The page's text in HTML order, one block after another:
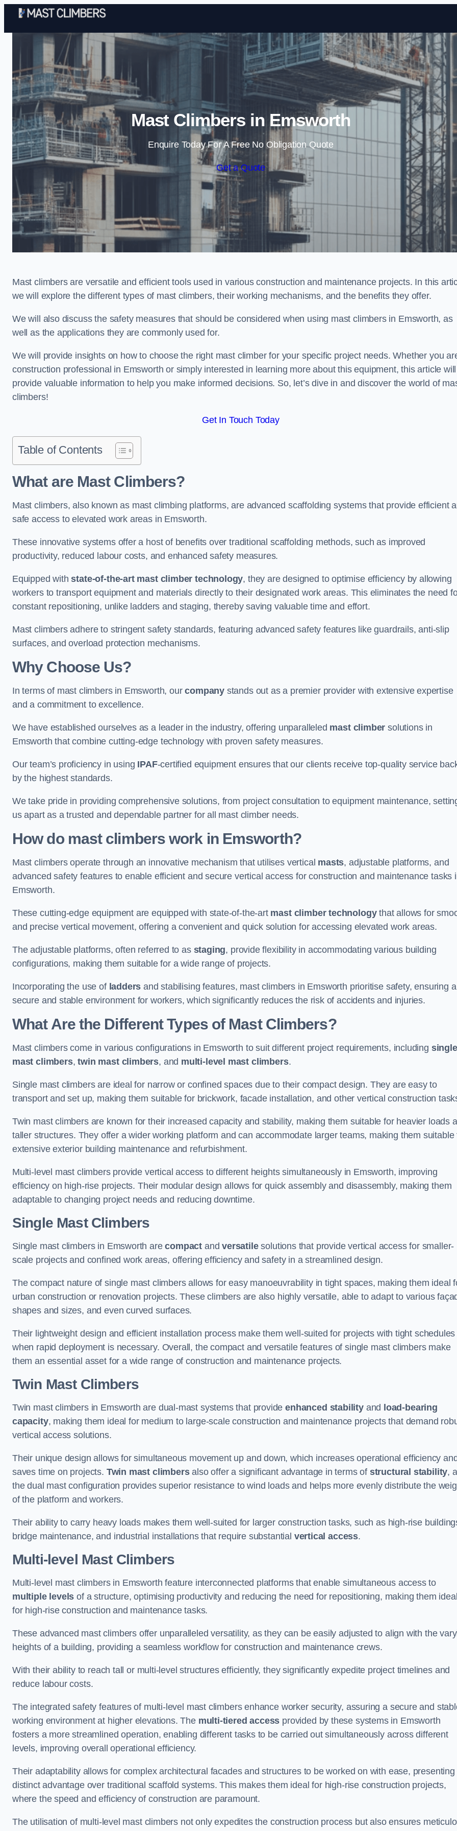
Skip to content
Mast Climbers in Emsworth
Enquire Today For A Free No Obligation Quote
Get a Quote
Mast climbers are versatile and efficient tools used in various construction and maintenance projects. In this
we will explore the different types of mast climbers, their working mechanisms, and the benefits they offer.
We will also discuss the safety measures that should be considered when using mast climbers in Emsworth, as
well as the applications they are commonly used for.
We will provide insights on how to choose the right mast climber for your specific project needs. Whether you
construction professional in Emsworth or simply interested in learning more about this equipment, this article will
provide valuable information to help you make informed decisions. So, let’s dive in and discover the world of
climbers!
Get In Touch Today
Table of Contents
What are Mast Climbers?
Mast climbers, also known as mast climbing platforms, are advanced scaffolding systems that provide efficient
safe access to elevated work areas in Emsworth.
These innovative systems offer a host of benefits over traditional scaffolding methods, such as improved
productivity, reduced labour costs, and enhanced safety measures.
Equipped withstate-of-the-art mast climber technology, they are designed to optimise efficiency by allowing
workers to transport equipment and materials directly to their designated work areas. This eliminates the need
constant repositioning, unlike ladders and staging, thereby saving valuable time and effort.
Mast climbers adhere to stringent safety standards, featuring advanced safety features like guardrails, anti-slip
surfaces, and overload protection mechanisms.
Why Choose Us?
In terms of mast climbers in Emsworth, ourcompany stands out as a premier provider with extensive expertise
and a commitment to excellence.
We have established ourselves as a leader in the industry, offering unparalleled mast climber solutions in
Emsworth that combine cutting-edge technology with proven safety measures.
Our team’s proficiency in using IPAF-certified equipment ensures that our clients receive top-quality service
by the highest standards.
We take pride in providing comprehensive solutions, from project consultation to equipment maintenance,
us apart as a trusted and dependable partner for all mast climber needs.
How do mast climbers work in Emsworth?
Mast climbers operate through an innovative mechanism that utilises vertical masts, adjustable platforms, and
advanced safety features to enable efficient and secure vertical access for construction and maintenance tasks
Emsworth.
These cutting-edge equipment are equipped with state-of-the-art mast climber technologythat allows for
and precise vertical movement, offering a convenient and quick solution for accessing elevated work areas.
The adjustable platforms, often referred to as staging, provide flexibility in accommodating various building
configurations, making them suitable for a wide range of projects.
Incorporating the use of ladders and stabilising features, mast climbers in Emsworth prioritise safety, ensuring a
secure and stable environment for workers, which significantly reduces the risk of accidents and injuries.
What Are the Different Types of Mast Climbers?
Mast climbers come in various configurations in Emsworth to suit different project requirements, including single
mast climbers,twin mast climbers, and multi-level mast climbers.
Single mast climbers are ideal for narrow or confined spaces due to their compact design. They are easy to
transport and set up, making them suitable for brickwork, facade installation, and other vertical construction
Twin mast climbers are known for their increased capacity and stability, making them suitable for heavier loads
taller structures. They offer a wider working platform and can accommodate larger teams, making them suitable
extensive exterior building maintenance and refurbishment.
Multi-level mast climbers provide vertical access to different heights simultaneously in Emsworth, improving
efficiency on high-rise projects. Their modular design allows for quick assembly and disassembly, making them
adaptable to changing project needs and reducing downtime.
Single Mast Climbers
Single mast climbers in Emsworth arecompact andversatilesolutions that provide vertical access for smaller-
scale projects and confined work areas, offering efficiency and safety in a streamlined design.
The compact nature of single mast climbers allows for easy manoeuvrability in tight spaces, making them ideal
urban construction or renovation projects. These climbers are also highly versatile, able to adapt to various
shapes and sizes, and even curved surfaces.
Their lightweight design and efficient installation process make them well-suited for projects with tight schedules
when rapid deployment is necessary. Overall, the compact and versatile features of single mast climbers make
them an essential asset for a wide range of construction and maintenance projects.
Twin Mast Climbers
Twin mast climbers in Emsworth are dual-mast systems that provideenhanced stabilityand load-bearing
capacity, making them ideal for medium to large-scale construction and maintenance projects that demand
vertical access solutions.
Their unique design allows for simultaneous movement up and down, which increases operational efficiency and
saves time on projects. Twin mast climbersalso offer a significant advantage in terms of structural stability,
the dual mast configuration provides superior resistance to wind loads and helps more evenly distribute the
of the platform and workers.
Their ability to carry heavy loads makes them well-suited for larger construction tasks, such as high-rise
bridge maintenance, and industrial installations that require substantial vertical access.
Multi-level Mast Climbers
Multi-level mast climbers in Emsworth feature interconnected platforms that enable simultaneous access to
multiple levels of a structure, optimising productivity and reducing the need for repositioning, making them ideal
for high-rise construction and maintenance tasks.
These advanced mast climbers offer unparalleled versatility, as they can be easily adjusted to align with the
heights of a building, providing a seamless workflow for construction and maintenance crews.
With their ability to reach tall or multi-level structures efficiently, they significantly expedite project timelines and
reduce labour costs.
The integrated safety features of multi-level mast climbers enhance worker security, assuring a secure and
working environment at higher elevations. The multi-tiered access provided by these systems in Emsworth
fosters a more streamlined operation, enabling different tasks to be carried out simultaneously across different
levels, improving overall operational efficiency.
Their adaptability allows for complex architectural facades and structures to be worked on with ease, presenting
distinct advantage over traditional scaffold systems. This makes them ideal for high-rise construction projects,
where the speed and efficiency of construction are paramount.
The utilisation of multi-level mast climbers not only expedites the construction process but also ensures